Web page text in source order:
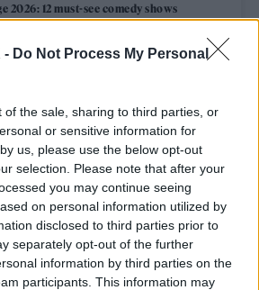
- Do Not Process My Personal
of the sale, sharing to third parties, or
or sensitive information for
us, please use the below opt-out
selection. Please note that after your
you may continue seeing
on personal information utilized by
disclosed to third parties prior to
separately opt-out of the further
information by third parties on the
participants. This information may
2026: 12 must-see comedy shows
‘Lost Weekend’ review: an ambitious return
and loss with superb precision
to see at Edinburgh Fringe 2026
EP ‘Beautiful Chaos’: ‘It’s raw, bold, gritty
It’s a darker side of us’